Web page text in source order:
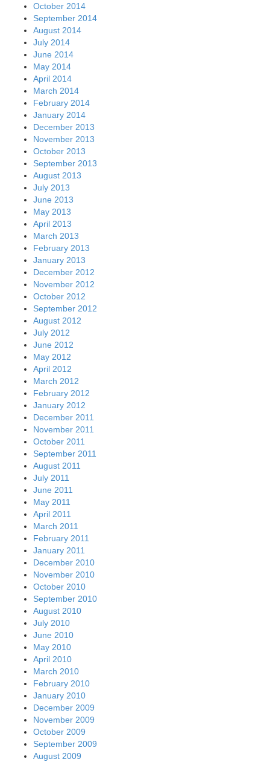
October 2014
September 2014
August 2014
July 2014
June 2014
May 2014
April 2014
March 2014
February 2014
January 2014
December 2013
November 2013
October 2013
September 2013
August 2013
July 2013
June 2013
May 2013
April 2013
March 2013
February 2013
January 2013
December 2012
November 2012
October 2012
September 2012
August 2012
July 2012
June 2012
May 2012
April 2012
March 2012
February 2012
January 2012
December 2011
November 2011
October 2011
September 2011
August 2011
July 2011
June 2011
May 2011
April 2011
March 2011
February 2011
January 2011
December 2010
November 2010
October 2010
September 2010
August 2010
July 2010
June 2010
May 2010
April 2010
March 2010
February 2010
January 2010
December 2009
November 2009
October 2009
September 2009
August 2009